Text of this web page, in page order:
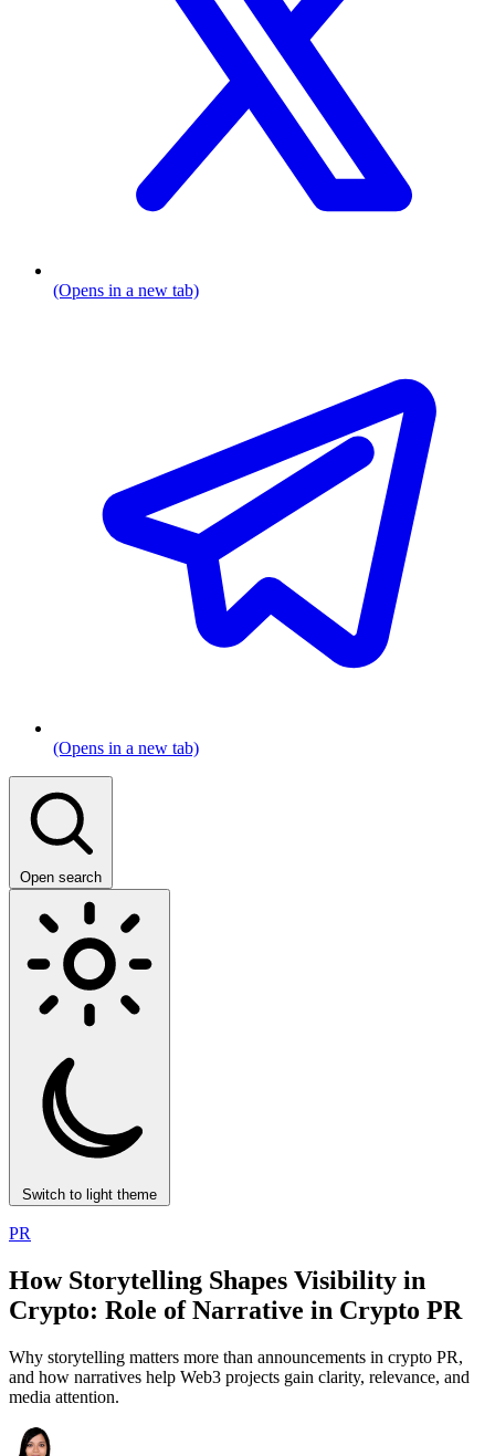
(Opens in a new tab)
(Opens in a new tab)
Open search
Switch to light theme
PR
How Storytelling Shapes Visibility in
Crypto: Role of Narrative in Crypto PR
Why storytelling matters more than announcements in crypto PR,
and how narratives help Web3 projects gain clarity, relevance, and
media attention.